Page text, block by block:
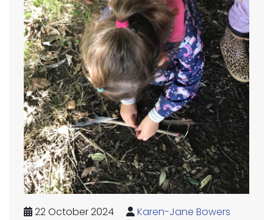
22 October 2024
Karen-Jane Bowers